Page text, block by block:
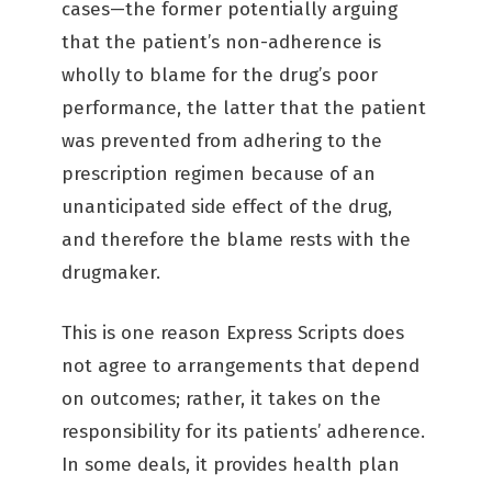
cases—the former potentially arguing
that the patient’s non-adherence is
wholly to blame for the drug’s poor
performance, the latter that the patient
was prevented from adhering to the
prescription regimen because of an
unanticipated side effect of the drug,
and therefore the blame rests with the
drugmaker.
This is one reason Express Scripts does
not agree to arrangements that depend
on outcomes; rather, it takes on the
responsibility for its patients’ adherence.
In some deals, it provides health plan